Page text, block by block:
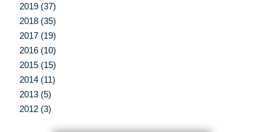
2019 (37)
2018 (35)
2017 (19)
2016 (10)
2015 (15)
2014 (11)
2013 (5)
2012 (3)